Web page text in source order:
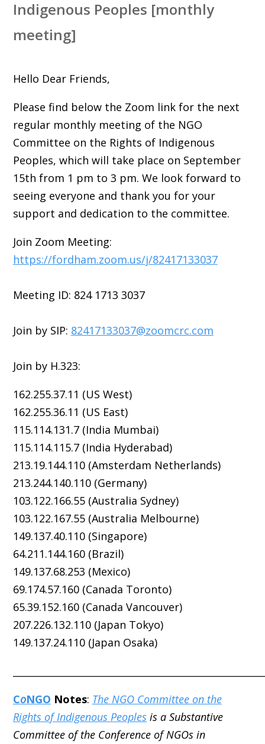
Indigenous Peoples [monthly
meeting]
Hello Dear Friends,
Please find below the Zoom link for the next
regular monthly meeting of the NGO
Committee on the Rights of Indigenous
Peoples, which will take place on September
15th from 1 pm to 3 pm. We look forward to
seeing everyone and thank you for your
support and dedication to the committee.
Join Zoom Meeting:
https://fordham.zoom.us/j/82417133037
Meeting ID: 824 1713 3037
Join by SIP: 82417133037@zoomcrc.com
Join by H.323:
162.255.37.11 (US West)
162.255.36.11 (US East)
115.114.131.7 (India Mumbai)
115.114.115.7 (India Hyderabad)
213.19.144.110 (Amsterdam Netherlands)
213.244.140.110 (Germany)
103.122.166.55 (Australia Sydney)
103.122.167.55 (Australia Melbourne)
149.137.40.110 (Singapore)
64.211.144.160 (Brazil)
149.137.68.253 (Mexico)
69.174.57.160 (Canada Toronto)
65.39.152.160 (Canada Vancouver)
207.226.132.110 (Japan Tokyo)
149.137.24.110 (Japan Osaka)
CoNGO Notes: The NGO Committee on the
Rights of Indigenous Peoplesis a Substantive
Committee of the Conference of NGOs in